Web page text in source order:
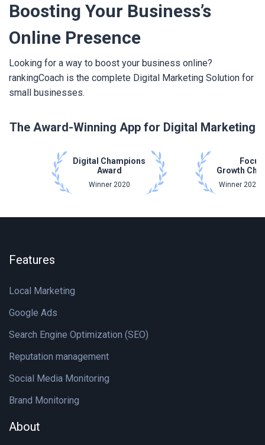
Boosting Your Business’s
Online Presence
Looking for a way to boost your business online?
rankingCoach is the complete Digital Marketing Solution for
small businesses.
The Award-Winning App for Digital Marketing
Digital Champions
Award
Winner 2020
Focus
Growth
Winner 2021
Features
Local Marketing
Google Ads
Search Engine Optimization (SEO)
Reputation management
Social Media Monitoring
Brand Monitoring
About